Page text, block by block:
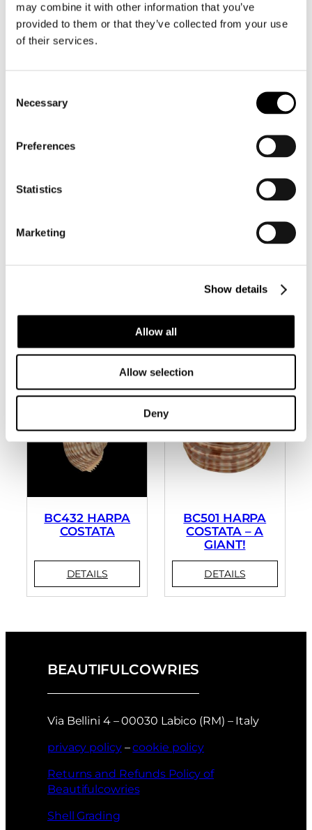
may combine it with other information that you’ve
provided to them or that they’ve collected from your use
of their services.
Selection
Necessary
Preferences
Statistics
Marketing
Show details
Allow all
Allow selection
Deny
BC197
DISTORSIO
BURGESSI –
BC199 HARPA
GRACILIS – XL
SELECTED
BC432 HARPA
COSTATA
BC501 HARPA
COSTATA – A
GIANT!
BEAUTIFULCOWRIES
Via Bellini 4 – 00030 Labico (RM) – Italy
privacy policy–cookie policy
Returns and Refunds Policy of
Beautifulcowries
Shell Grading